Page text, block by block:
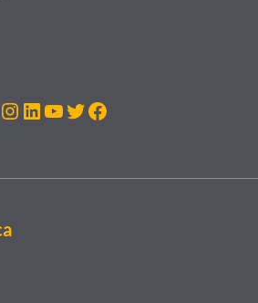
Instagram
LinkedIn
YouTube
Twitter
Facebook